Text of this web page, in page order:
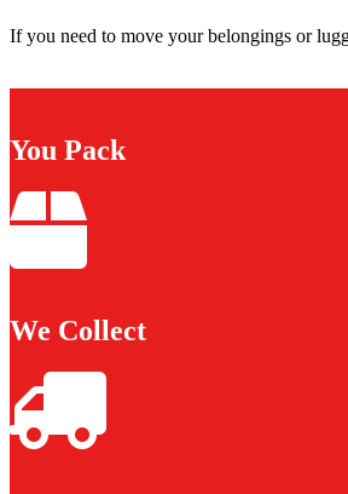
If you need to move your belongings or
You Pack
We Collect